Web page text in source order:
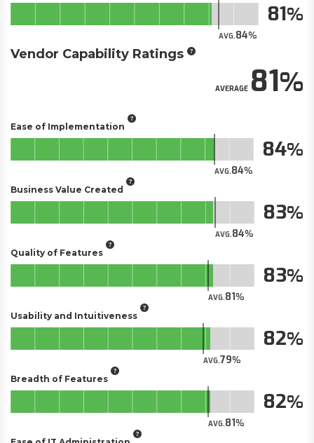
AVG.84
81
Vendor Capability Ratings
AVERAGE81
Ease of Implementation
AVG.84
84
Business Value Created
AVG.84
83
Quality of Features
AVG.81
83
Usability and Intuitiveness
AVG.79
82
Breadth of Features
AVG.81
82